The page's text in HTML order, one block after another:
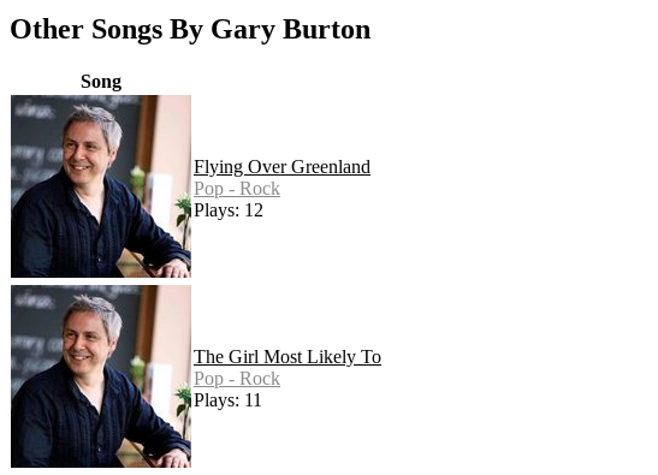
Other Songs By Gary Burton
Song
Flying Over Greenland
Pop - Rock
Plays: 12
The Girl Most Likely To
Pop - Rock
Plays: 11